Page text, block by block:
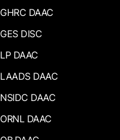
GHRC DAAC
GES DISC
LP DAAC
LAADS DAAC
NSIDC DAAC
ORNL DAAC